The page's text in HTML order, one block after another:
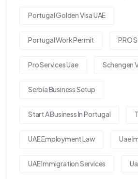
Portugal Golden Visa UAE
Portugal Work Permit PRO
Pro Services Uae Schengen
Serbia Business Setup
Start A Business In Portugal
UAE Employment Law Uae
UAE Immigration Services